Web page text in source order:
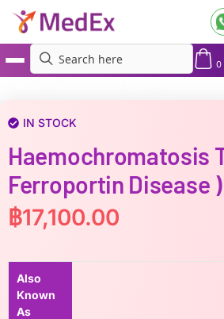
0
IN STOCK
Haemochromatosis
Ferroportin Disease )
฿17,100.00
Also
Known
As